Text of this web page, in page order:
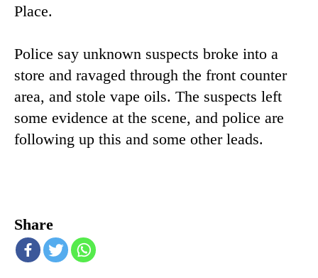
Place.
Police say unknown suspects broke into a
store and ravaged through the front counter
area, and stole vape oils. The suspects left
some evidence at the scene, and police are
following up this and some other leads.
Share